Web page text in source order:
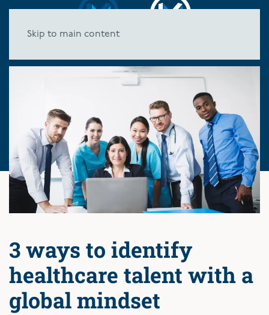
Skip to main content
3 ways to identify
healthcare talent with a
global mindset